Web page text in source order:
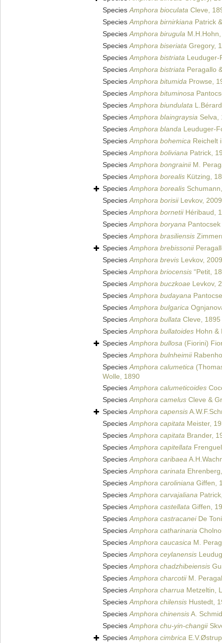
SpeciesAmphora bioculata Cleve,
SpeciesAmphora birnirkiana Patrick
SpeciesAmphora birugula
SpeciesAmphora biseriata Gregory,
SpeciesAmphora bistriata Leuduger-
SpeciesAmphora bistriata Peragallo
SpeciesAmphora bitumida Prowse,
SpeciesAmphora bituminosa
SpeciesAmphora biundulata
SpeciesAmphora blaingraysia Selva,
SpeciesAmphora blanda Leuduger-
SpeciesAmphora bohemica Reichelt
SpeciesAmphora boliviana Patrick,
SpeciesAmphora bongrainiiM.
SpeciesAmphora borealis Kützing,
SpeciesAmphora borealis
SpeciesAmphora borisiiLevkov, 2009
SpeciesAmphora bornetiiHéribaud,
SpeciesAmphora boryana Pantocsek
SpeciesAmphora brasiliensis
SpeciesAmphora brebissonii
SpeciesAmphora brevis Levkov, 2009
SpeciesAmphora briocensis “Petit,
SpeciesAmphora buczkoae Levkov,
SpeciesAmphora budayana
SpeciesAmphora bulgarica
SpeciesAmphora bullata Cleve, 1895
SpeciesAmphora bullatoides Hohn &
SpeciesAmphora bullosa (Fiorini)
SpeciesAmphora bulnheimii
SpeciesAmphora calumetica
Wolle, 1890
SpeciesAmphora calumeticoides
SpeciesAmphora camelus Cleve &
SpeciesAmphora capensis
SpeciesAmphora capitata Meister,
SpeciesAmphora capitata Brander,
SpeciesAmphora capitellata
SpeciesAmphora caribaea
SpeciesAmphora carinata
SpeciesAmphora caroliniana Giffen,
SpeciesAmphora carvajaliana
SpeciesAmphora castellata Giffen,
SpeciesAmphora castracaneiDe
SpeciesAmphora catharinaria
SpeciesAmphora caucasica M.
SpeciesAmphora ceylanensis
SpeciesAmphora chadzhibeiensis
SpeciesAmphora charcotiiM.
SpeciesAmphora charrua Metzeltin,
SpeciesAmphora chilensis Hustedt,
SpeciesAmphora chinensisA.
SpeciesAmphora chu-yin-changii
SpeciesAmphora cimbrica